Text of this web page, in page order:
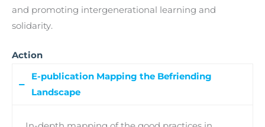
and promoting intergenerational learning and
solidarity.
Action
E-publication Mapping the Befriending
Landscape